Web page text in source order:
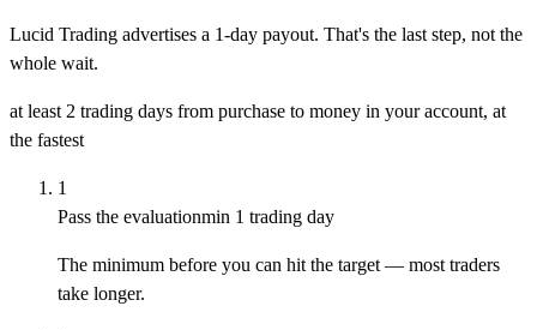
Lucid Trading advertises a 1-day payout. That's the last step, not the
whole wait.
at least 2 trading days from purchase to money in your account, at
the fastest
1
Pass the evaluationmin 1 trading day
The minimum before you can hit the target — most traders
take longer.